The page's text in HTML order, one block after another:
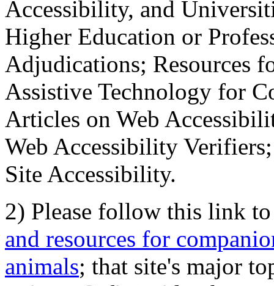
Accessibility, and
Higher Education or
Adjudications; Resources
Assistive Technology for
Articles on Web
Web Accessibility
Site Accessibility.
2) Please follow this link
and resources for
animals; that site's major